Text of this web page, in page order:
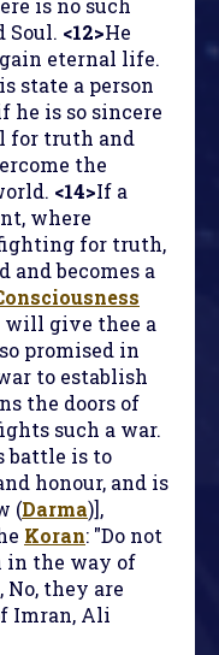
Soul. <12>He
eternal life.
state a person
he is so sincere
for truth and
the
<14>If a
where
for truth,
becomes a
will give thee a
promised in
to establish
the doors of
such a war.
battle is to
honour, and is
(Darma)],
Koran: "Do not
in the way of
No, they are
Imran, Ali